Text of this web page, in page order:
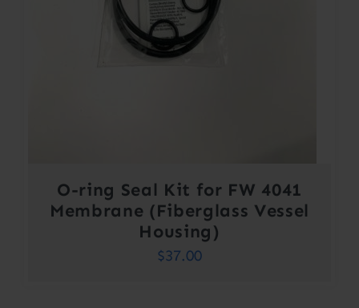
O-ring Seal Kit for FW 4041
Membrane (Fiberglass Vessel
Housing)
$37.00